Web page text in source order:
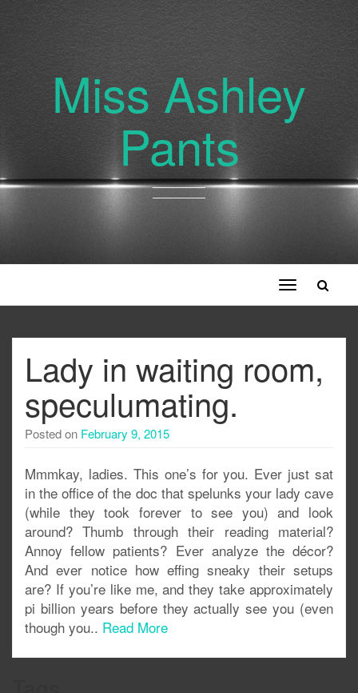
Miss Ashley
Pants
Toggle
navigation
Lady in waiting room,
speculumating.
Posted on February 9, 2015
Mmmkay, ladies. This one’s for you. Ever just sat
in the office of the doc that spelunks your lady cave
(while they took forever to see you) and look
around? Thumb through their reading material?
Annoy fellow patients? Ever analyze the décor?
And ever notice how effing sneaky their setups
are? If you’re like me, and they take approximately
pi billion years before they actually see you (even
though you.. Read More